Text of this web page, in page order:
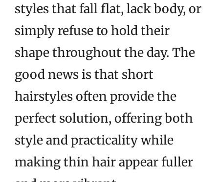
styles that fall flat, lack body, or
simply refuse to hold their
shape throughout the day. The
good news is that short
hairstyles often provide the
perfect solution, offering both
style and practicality while
making thin hair appear fuller